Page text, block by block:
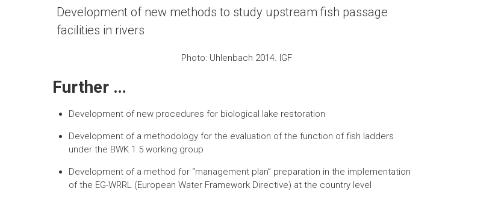
Development of new methods to study upstream fish passage
facilities in rivers
Photo: Uhlenbach 2014. IGF
Further …
Development of new procedures for biological lake restoration
Development of a methodology for the evaluation of the function of fish ladders
under the BWK 1.5 working group
Development of a method for “management plan” preparation in the implementation
of the EG-WRRL (European Water Framework Directive) at the country level